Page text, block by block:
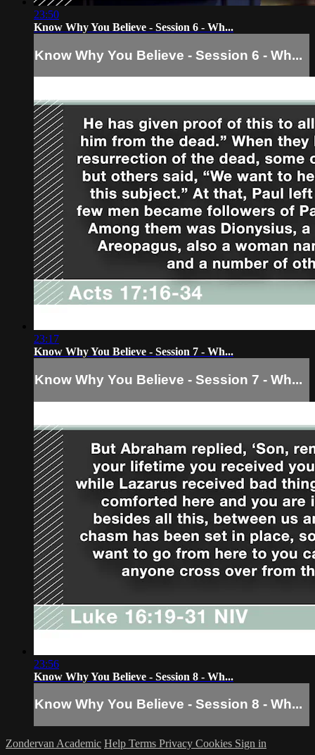
23:50
Know Why You Believe - Session 6 - Wh...
Know Why You Believe - Session 6 - Wh...
23:17
Know Why You Believe - Session 7 - Wh...
Know Why You Believe - Session 7 - Wh...
23:56
Know Why You Believe - Session 8 - Wh...
Know Why You Believe - Session 8 - Wh...
Zondervan Academic Help Terms Privacy Cookies Sign in